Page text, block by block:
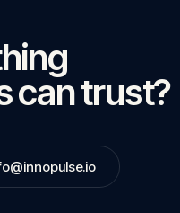
can trust?